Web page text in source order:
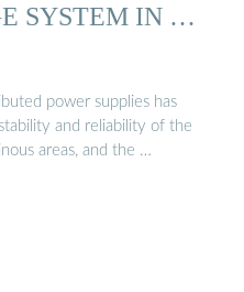
SYSTEM IN …
power supplies has
and reliability of the
areas, and the …